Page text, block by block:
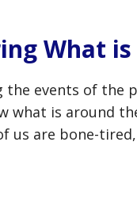
What
the events of the
what is around
us are bone-